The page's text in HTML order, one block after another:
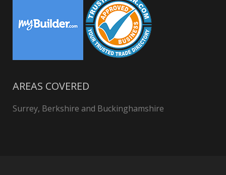
AREAS COVERED
Surrey, Berkshire and Buckinghamshire